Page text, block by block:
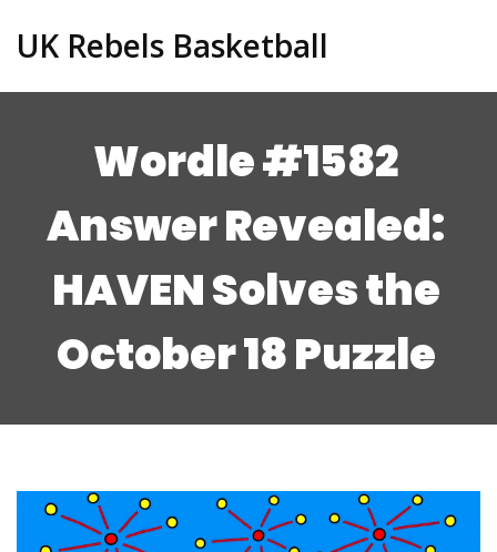
UK Rebels Basketball
Wordle #1582
Answer Revealed:
HAVEN Solves the
October 18 Puzzle